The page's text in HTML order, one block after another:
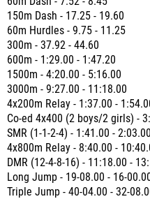
150m Dash - 17.25 - 19.60
60m Hurdles - 9.75 - 11.25
300m - 37.92 - 44.60
600m - 1:29.00 - 1:47.20
1500m - 4:20.00 - 5:16.00
3000m - 9:27.00 - 11:18.00
4x200m Relay - 1:37.00 -
Co-ed 4x400 (2 boys/2 girls) -
SMR (1-1-2-4) - 1:41.00 - 2:03.00
4x800m Relay - 8:40.00 -
DMR (12-4-8-16) - 11:18.00 -
Long Jump - 19-08.00 - 16-
Triple Jump - 40-04.00 - 32-